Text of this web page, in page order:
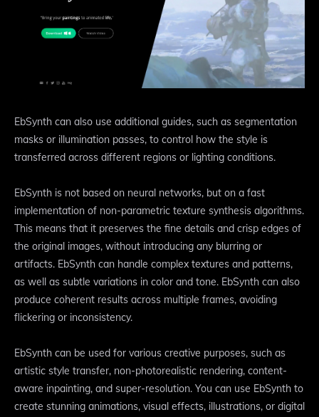
EbSynth can also use additional guides, such as segmentation
masks or illumination passes, to control how the style is
transferred across different regions or lighting conditions.
EbSynth is not based on neural networks, but on a fast
implementation of non-parametric texture synthesis algorithms.
This means that it preserves the fine details and crisp edges of
the original images, without introducing any blurring or
artifacts. EbSynth can handle complex textures and patterns,
as well as subtle variations in color and tone. EbSynth can also
produce coherent results across multiple frames, avoiding
flickering or inconsistency.
EbSynth can be used for various creative purposes, such as
artistic style transfer, non-photorealistic rendering, content-
aware inpainting, and super-resolution. You can use EbSynth to
create stunning animations, visual effects, illustrations, or digital